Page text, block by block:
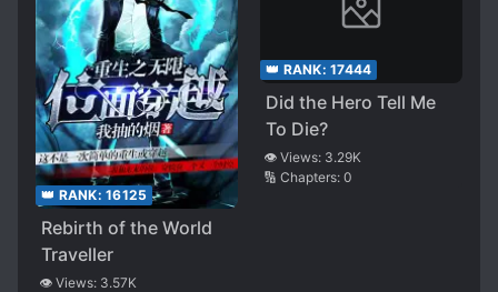
👑 RANK: 16125
Rebirth of the World
Traveller
👁️ Views: 3.57K
👑 RANK: 17444
Did the Hero Tell Me
To Die?
👁️ Views: 3.29K
🔢 Chapters: 0